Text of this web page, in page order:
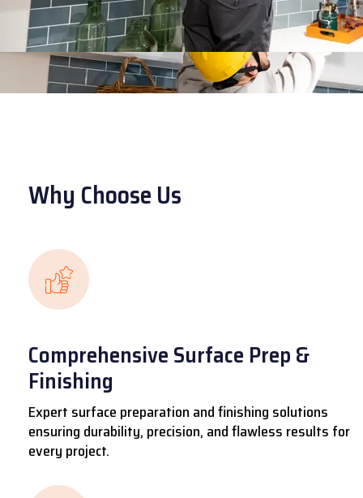
Why Choose Us
Comprehensive Surface Prep &
Finishing
Expert surface preparation and finishing solutions
ensuring durability, precision, and flawless results for
every project.